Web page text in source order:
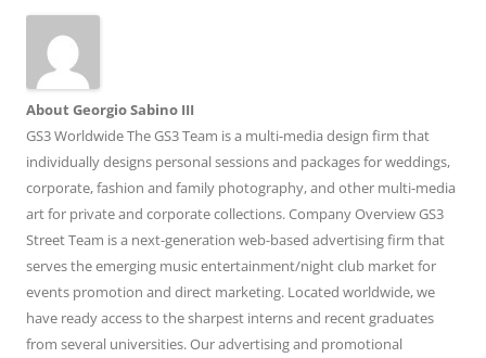
About Georgio Sabino III
GS3 Worldwide The GS3 Team is a multi-media design firm that
individually designs personal sessions and packages for weddings,
corporate, fashion and family photography, and other multi-media
art for private and corporate collections. Company Overview GS3
Street Team is a next-generation web-based advertising firm that
serves the emerging music entertainment/night club market for
events promotion and direct marketing. Located worldwide, we
have ready access to the sharpest interns and recent graduates
from several universities. Our advertising and promotional